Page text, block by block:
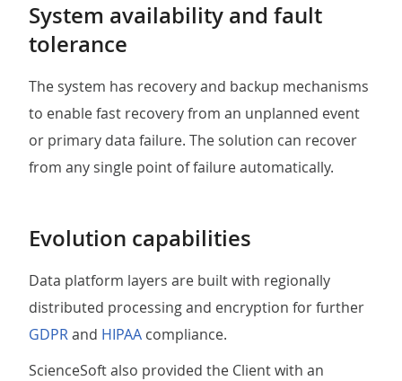
System availability and fault
tolerance
The system has recovery and backup mechanisms
to enable fast recovery from an unplanned event
or primary data failure. The solution can recover
from any single point of failure automatically.
Evolution capabilities
Data platform layers are built with regionally
distributed processing and encryption for further
GDPRand HIPAA compliance.
ScienceSoft also provided the Client with an